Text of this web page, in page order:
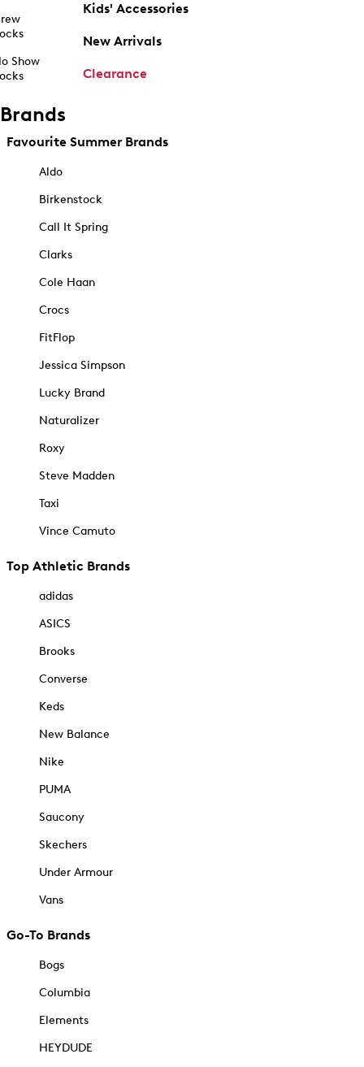
Show
Kids' Accessories
New Arrivals
Clearance
Brands
Favourite Summer Brands
Aldo
Birkenstock
Call It Spring
Clarks
Cole Haan
Crocs
FitFlop
Jessica Simpson
Lucky Brand
Naturalizer
Roxy
Steve Madden
Taxi
Vince Camuto
Top Athletic Brands
adidas
ASICS
Brooks
Converse
Keds
New Balance
Nike
PUMA
Saucony
Skechers
Under Armour
Vans
Go-To Brands
Bogs
Columbia
Elements
HEYDUDE